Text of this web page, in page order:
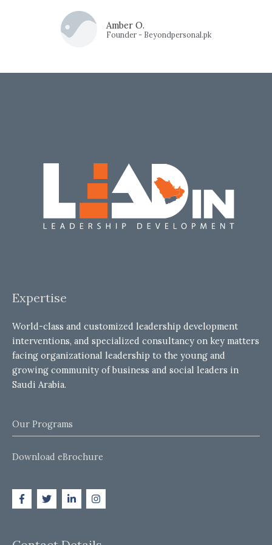
Amber O.
Founder - Beyondpersonal.pk
Expertise
World-class and customized leadership development
interventions, and specialized consultancy on key matters
facing organizational leadership to the young and
growing community of business and social leaders in
Saudi Arabia.
Our Programs
Download eBrochure